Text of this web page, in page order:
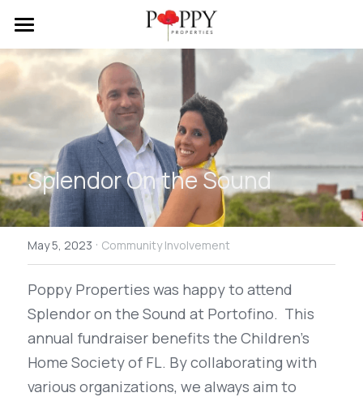
Home
About Us
Properties
Testimonials
Contact Us
Search
Splendor On the Sound
May 5, 2023 · Community Involvement
Poppy Properties was happy to attend
Splendor on the Sound at Portofino.  This
annual fundraiser benefits the Children's
Home Society of FL. By collaborating with
various organizations, we always aim to